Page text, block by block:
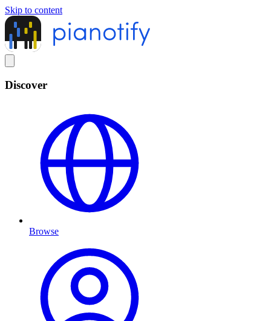
Skip to content
Discover
Browse